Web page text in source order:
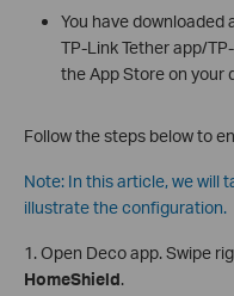
You have
TP-Link Tether app/
the App Store on your
Follow the steps below to
Note: In this article, we will
illustrate the configuration.
1. Open Deco app. Swipe
HomeShield.